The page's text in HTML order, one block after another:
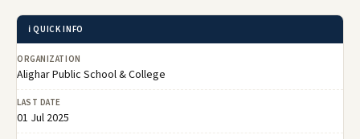
ℹ️ QUICK INFO
ORGANIZATION
Alighar Public School & College
LAST DATE
01 Jul 2025